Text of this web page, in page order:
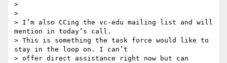
>
>
> I’m also CCing the vc-edu mailing list and will
mention in today’s call.
> This is something the task force would like to
stay in the loop on. I can’t
> offer direct assistance right now but can